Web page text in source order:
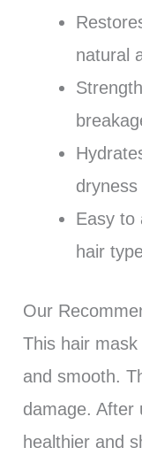
natural
Easy to
hair
Our
This hair
and smooth.
damage. After
healthier and